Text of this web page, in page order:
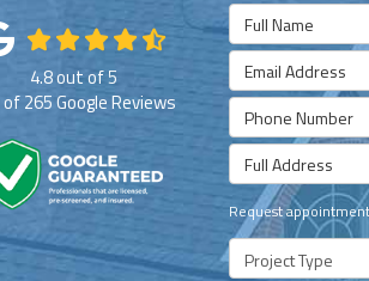
Full Name
Email Address
Phone Number
Full Address
Request
Project Type
4.8out of5
of265Google Reviews